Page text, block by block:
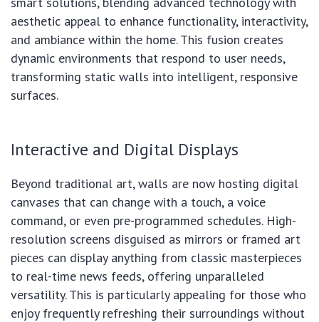
aesthetic appeal to enhance functionality, interactivity,
and ambiance within the home. This fusion creates
dynamic environments that respond to user needs,
transforming static walls into intelligent, responsive
surfaces.
Interactive and Digital Displays
Beyond traditional art, walls are now hosting digital
canvases that can change with a touch, a voice
command, or even pre-programmed schedules. High-
resolution screens disguised as mirrors or framed art
pieces can display anything from classic masterpieces
to real-time news feeds, offering unparalleled
versatility. This is particularly appealing for those who
enjoy frequently refreshing their surroundings without